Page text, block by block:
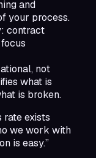
and
your process.
contract
not
what is
is broken.
rate exists
we work with
is easy.”